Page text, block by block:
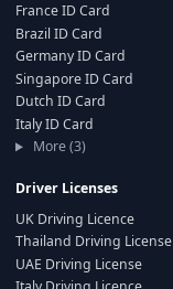
France ID Card
Brazil ID Card
Germany ID Card
Singapore ID Card
Dutch ID Card
Italy ID Card
More (3)
Driver Licenses
UK Driving Licence
Thailand Driving License
UAE Driving License